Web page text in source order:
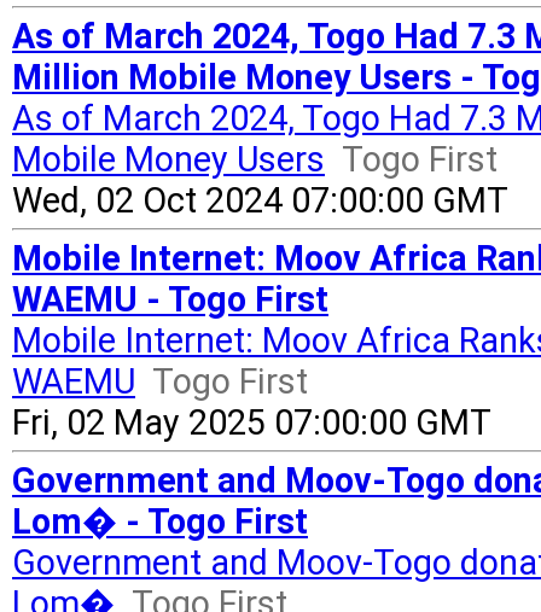
As of March 2024, Togo Had
Million Mobile Money Users -
As of March 2024, Togo Had 7.3
Mobile Money Users Togo First
Wed, 02 Oct 2024 07:00:00 GMT
Mobile Internet: Moov Africa
WAEMU - Togo First
Mobile Internet: Moov Africa
WAEMU Togo First
Fri, 02 May 2025 07:00:00 GMT
Government and Moov-Togo
Lom� - Togo First
Government and Moov-Togo
Lom� Togo First